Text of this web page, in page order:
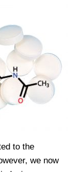
to the
we now